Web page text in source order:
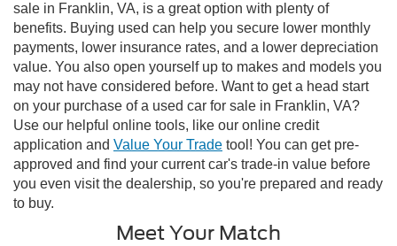
sale in Franklin, VA, is a great option with plenty of
benefits. Buying used can help you secure lower monthly
payments, lower insurance rates, and a lower depreciation
value. You also open yourself up to makes and models you
may not have considered before. Want to get a head start
on your purchase of a used car for sale in Franklin, VA?
Use our helpful online tools, like our online credit
application and Value Your Trade tool! You can get pre-
approved and find your current car's trade-in value before
you even visit the dealership, so you're prepared and ready
to buy.
Meet Your Match